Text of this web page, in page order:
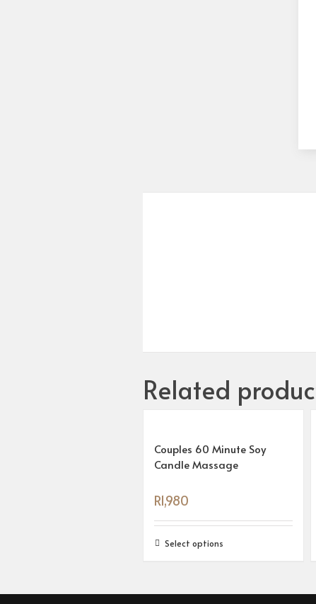
Related
Couples 60 Minute Soy
Candle Massage
R1,980
Select options